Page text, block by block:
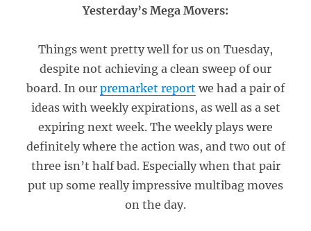
Yesterday’s Mega Movers:
Things went pretty well for us on Tuesday,
despite not achieving a clean sweep of our
board. In our premarket report we had a pair of
ideas with weekly expirations, as well as a set
expiring next week. The weekly plays were
definitely where the action was, and two out of
three isn’t half bad. Especially when that pair
put up some really impressive multibag moves
on the day.